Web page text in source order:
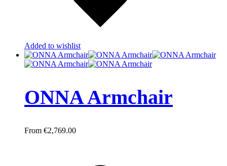
Added to wishlist
ONNA Armchair
€2,769.00